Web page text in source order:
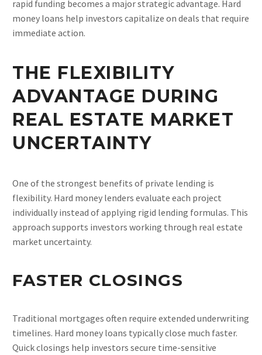
rapid funding becomes a major strategic advantage. Hard
money loans help investors capitalize on deals that require
immediate action.
THE FLEXIBILITY
ADVANTAGE DURING
REAL ESTATE MARKET
UNCERTAINTY
One of the strongest benefits of private lending is
flexibility. Hard money lenders evaluate each project
individually instead of applying rigid lending formulas. This
approach supports investors working through real estate
market uncertainty.
FASTER CLOSINGS
Traditional mortgages often require extended underwriting
timelines. Hard money loans typically close much faster.
Quick closings help investors secure time-sensitive